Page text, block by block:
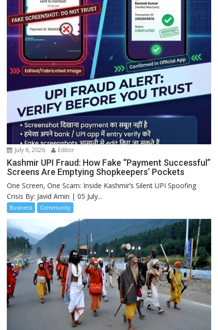
July 6, 2026 Editor
Kashmir UPI Fraud: How Fake “Payment Successful”
Screens Are Emptying Shopkeepers’ Pockets
One Screen, One Scam: Inside Kashmir’s Silent UPI Spoofing
Crisis By: Javid Amin | 05 July...
Business Community